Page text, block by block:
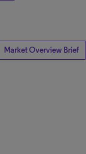
Market Overview Brief